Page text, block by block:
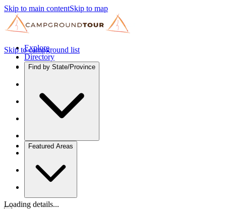
Skip to main contentSkip to map
Explore
Directory
Find by State/Province
Featured Areas
Skip to campground list
Loading details...